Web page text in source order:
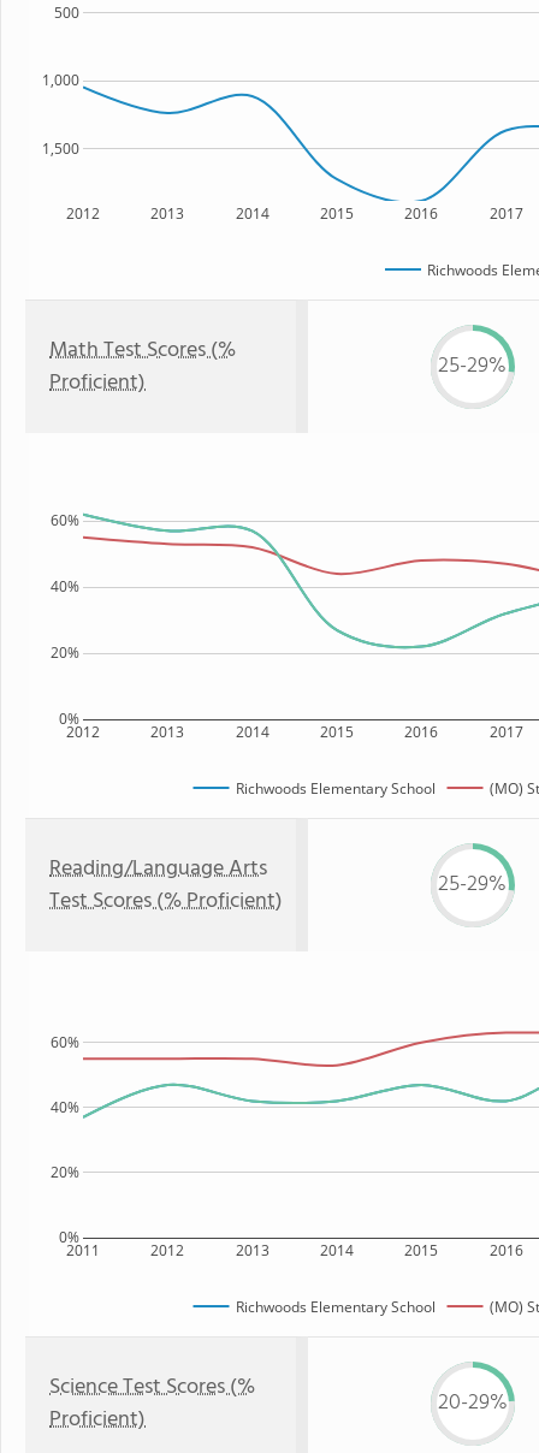
2012 2013 2014 2015 2016 2017
1,500
1,000
500
Richwoods
Math Test Scores (%
Proficient)
25-29%
2012 2013 2014 2015 2016 2017
0%
20%
40%
60%
Richwoods Elementary School (MO)
Reading/Language Arts
Test Scores (% Proficient)
25-29%
2011 2012 2013 2014 2015 2016
0%
20%
40%
60%
Richwoods Elementary School (MO)
Science Test Scores (%
Proficient)
20-29%